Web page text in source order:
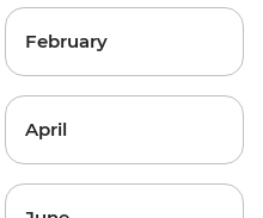
February
April